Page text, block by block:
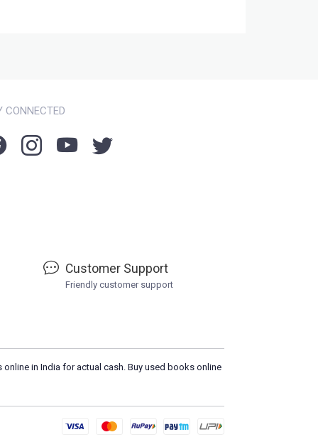
CONNECTED
Customer Support
Friendly customer support
in India for actual cash. Buy used books online